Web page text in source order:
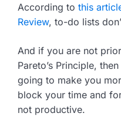
According to this
Review, to-do lists
And if you are not
Pareto’s Principle,
going to make you
block your time and
not productive.